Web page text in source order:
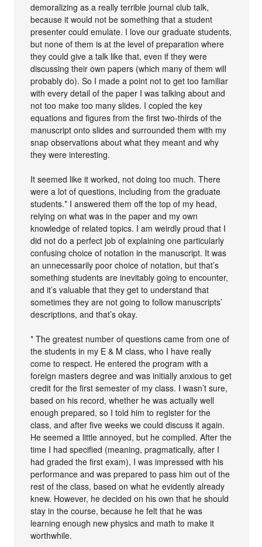
demoralizing as a really terrible journal club talk,
because it would not be something that a student
presenter could emulate. I love our graduate students,
but none of them is at the level of preparation where
they could give a talk like that, even if they were
discussing their own papers (which many of them will
probably do). So I made a point not to get too familiar
with every detail of the paper I was talking about and
not too make too many slides. I copied the key
equations and figures from the first two-thirds of the
manuscript onto slides and surrounded them with my
snap observations about what they meant and why
they were interesting.
It seemed like it worked, not doing too much. There
were a lot of questions, including from the graduate
students.* I answered them off the top of my head,
relying on what was in the paper and my own
knowledge of related topics. I am weirdly proud that I
did not do a perfect job of explaining one particularly
confusing choice of notation in the manuscript. It was
an unnecessarily poor choice of notation, but that’s
something students are inevitably going to encounter,
and it’s valuable that they get to understand that
sometimes they are not going to follow manuscripts’
descriptions, and that’s okay.
* The greatest number of questions came from one of
the students in my E & M class, who I have really
come to respect. He entered the program with a
foreign masters degree and was initially anxious to get
credit for the first semester of my class. I wasn’t sure,
based on his record, whether he was actually well
enough prepared, so I told him to register for the
class, and after five weeks we could discuss it again.
He seemed a little annoyed, but he complied. After the
time I had specified (meaning, pragmatically, after I
had graded the first exam), I was impressed with his
performance and was prepared to pass him out of the
rest of the class, based on what he evidently already
knew. However, he decided on his own that he should
stay in the course, because he felt that he was
learning enough new physics and math to make it
worthwhile.